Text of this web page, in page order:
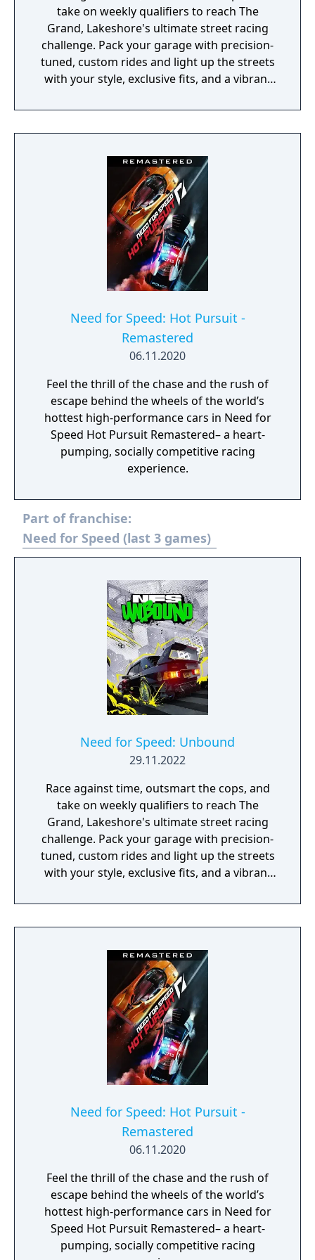
Whether it’s competing for the best starting
position, the ultimate jump, or finishing first
place, if there’s something to do, there’s
someone to beat. Any Speed Points earned
on Wii U will add to your existing total if you
available platforms through CloudCompete."
take on weekly qualifiers to reach The
Grand, Lakeshore's ultimate street racing
challenge. Pack your garage with precision-
tuned, custom rides and light up the streets
with your style, exclusive fits, and a vibrant
corner of the world.
Need for Speed: Hot Pursuit -
Remastered
06.11.2020
Feel the thrill of the chase and the rush of
escape behind the wheels of the world’s
hottest high-performance cars in Need for
Speed Hot Pursuit Remastered– a heart-
pumping, socially competitive racing
experience.
Part of franchise:
Need for Speed (last 3 games)
Need for Speed: Unbound
29.11.2022
Race against time, outsmart the cops, and
take on weekly qualifiers to reach The
Grand, Lakeshore's ultimate street racing
challenge. Pack your garage with precision-
tuned, custom rides and light up the streets
with your style, exclusive fits, and a vibrant
corner of the world.
Need for Speed: Hot Pursuit -
Remastered
06.11.2020
Feel the thrill of the chase and the rush of
escape behind the wheels of the world’s
hottest high-performance cars in Need for
Speed Hot Pursuit Remastered– a heart-
pumping, socially competitive racing